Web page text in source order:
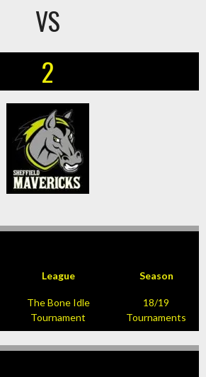
VS
2
League Season
The Bone Idle
Tournament
18/19
Tournaments